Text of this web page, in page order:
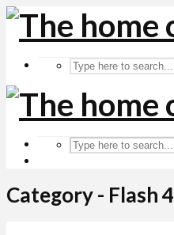
Category - Flash 4